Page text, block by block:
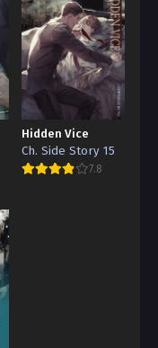
Hidden Vice
Ch. Side Story 15
7.8